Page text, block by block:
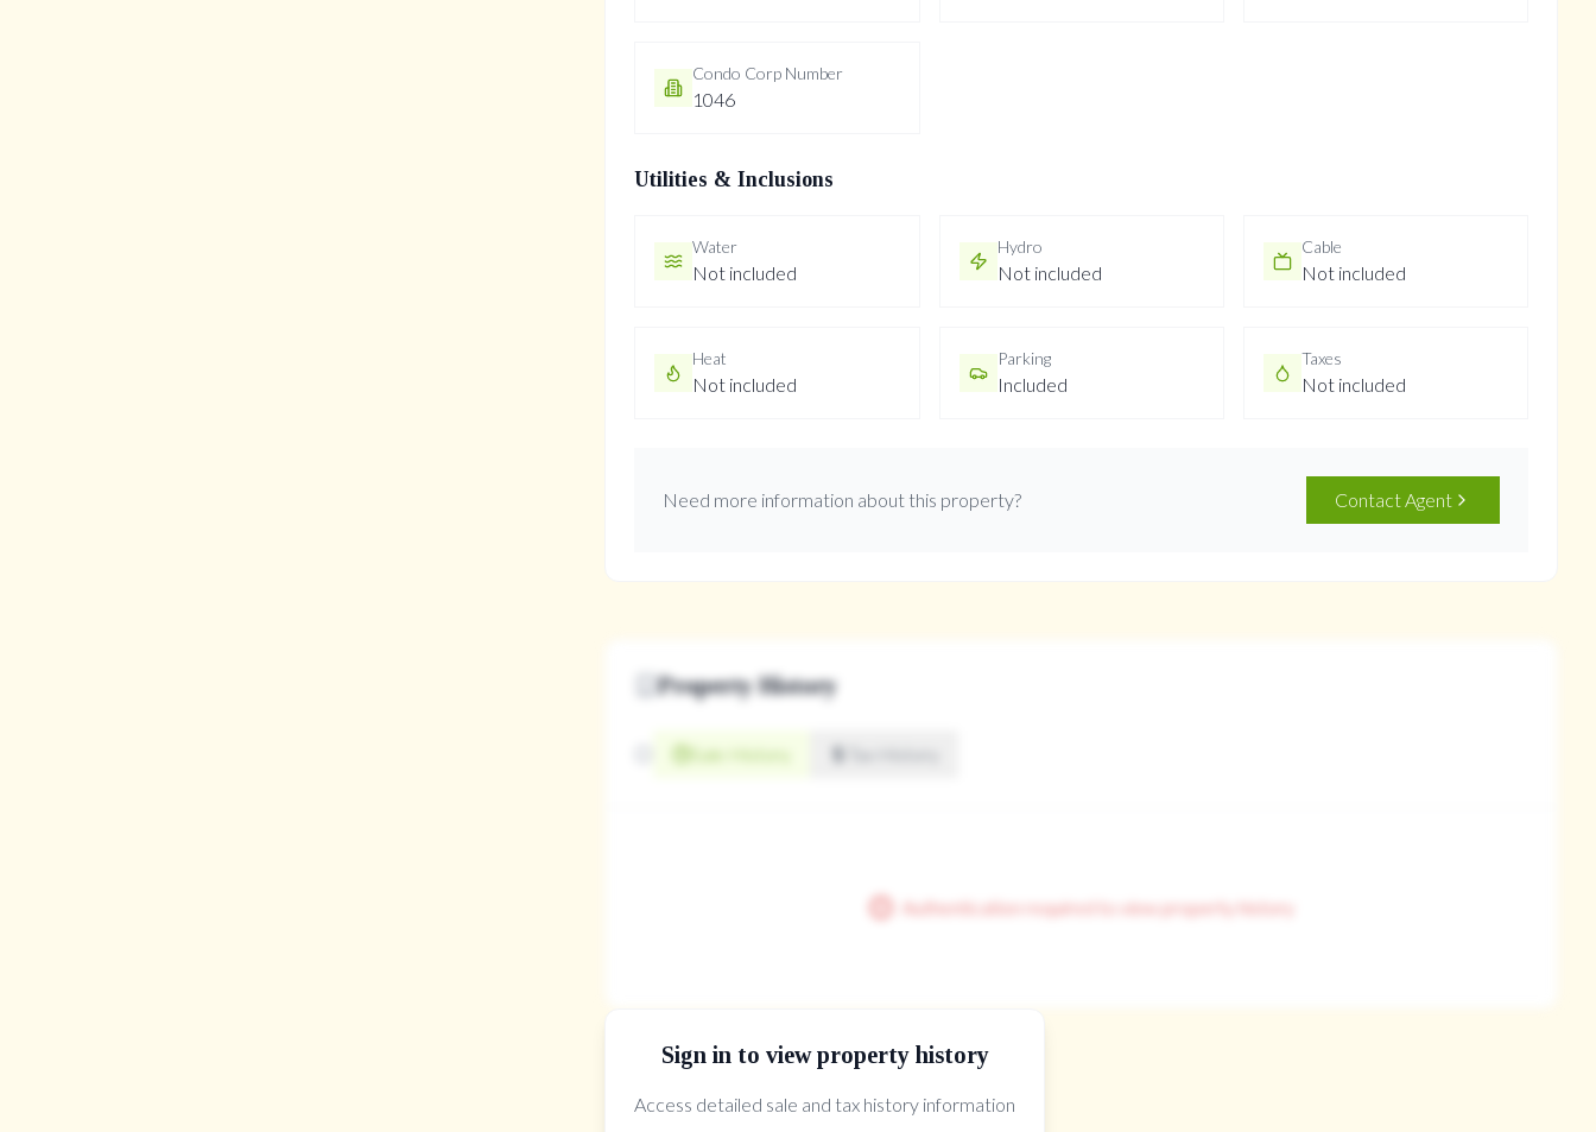
Condo Corp Number
1046
Utilities & Inclusions
Water
Not included
Hydro
Not included
Cable
Not included
Heat
Not included
Parking
Included
Taxes
Not included
Need more information about this property? Contact Agent
Property History
Sale History
Authentication required to view property history
Sign in to view property history
Access detailed sale and tax history information